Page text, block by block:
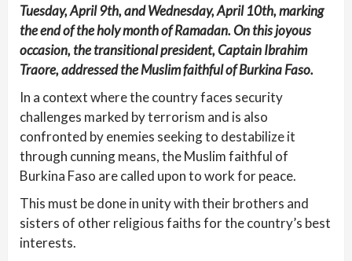
Tuesday, April 9th, and Wednesday, April 10th, marking
the end of the holy month of Ramadan. On this joyous
occasion, the transitional president, Captain Ibrahim
Traore, addressed the Muslim faithful of Burkina Faso.
In a context where the country faces security
challenges marked by terrorism and is also
confronted by enemies seeking to destabilize it
through cunning means, the Muslim faithful of
Burkina Faso are called upon to work for peace.
This must be done in unity with their brothers and
sisters of other religious faiths for the country’s best
interests.